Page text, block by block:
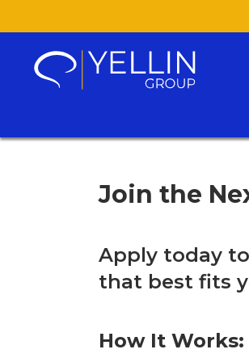
Join the
Apply today
that best fits
How It Works: